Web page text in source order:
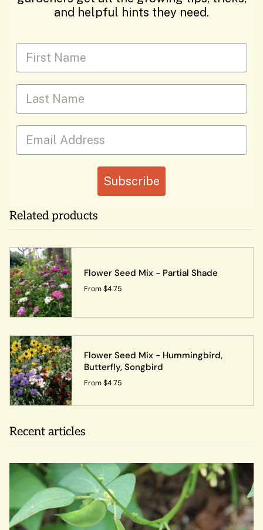
and helpful hints they need.
First Name
Last Name
Email
Subscribe
Related products
Flower Seed Mix - Partial Shade
From$4.75
Flower Seed Mix - Hummingbird,
Butterfly, Songbird
From$4.75
Recent articles